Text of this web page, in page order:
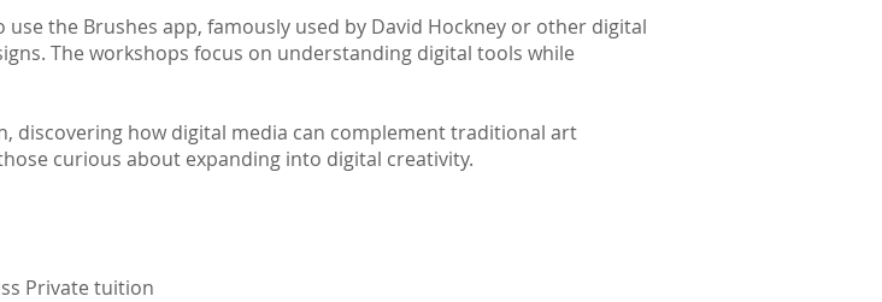
the Brushes app, famously used by David Hockney or other digital
The workshops focus on understanding digital tools while
discovering how digital media can complement traditional art
curious about expanding into digital creativity.
Private tuition